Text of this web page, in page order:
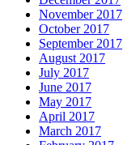
November 2017
October 2017
September 2017
August 2017
July 2017
June 2017
May 2017
April 2017
March 2017